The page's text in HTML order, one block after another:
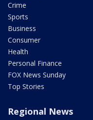
Crime
Sports
Business
Consumer
Health
Personal Finance
FOX News Sunday
Top Stories
Regional News